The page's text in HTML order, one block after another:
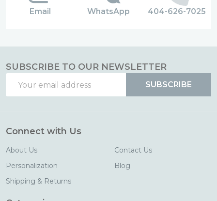
Email WhatsApp 404-626-7025
SUBSCRIBE TO OUR NEWSLETTER
Address
SUBSCRIBE
Connect with Us
About Us
Personalization
Shipping & Returns
Contact Us
Blog